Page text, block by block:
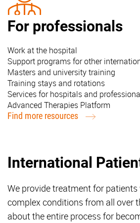
For professionals
Work at the hospital
Support programs for other
Masters and university training
Training stays and rotations
Services for hospitals and
Advanced Therapies Platform
Find more resources
International
We provide treatment for
complex conditions from all over
about the entire process for